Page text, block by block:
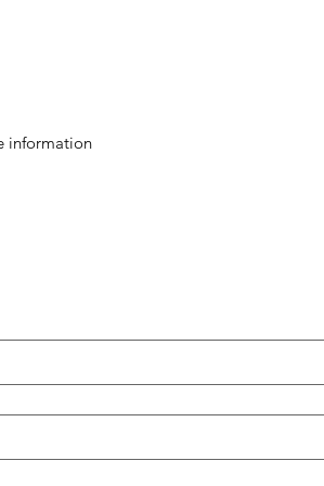
information